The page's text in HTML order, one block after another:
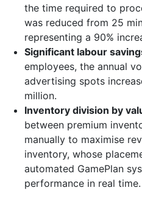
the time required to
was reduced from 25
representing a 90%
Significant labour
employees, the annual
advertising spots
million.
Inventory division by
between premium
manually to maximise
inventory, whose
automated GamePlan
performance in real time.